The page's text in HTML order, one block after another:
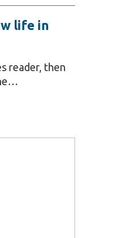
life in
reader, then